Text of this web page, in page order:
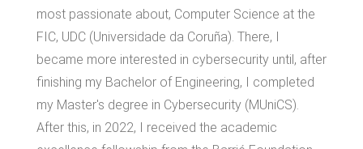
most passionate about, Computer Science at the
FIC, UDC (Universidade da Coruña). There, I
became more interested in cybersecurity until, after
finishing my Bachelor of Engineering, I completed
my Master's degree in Cybersecurity (MUniCS).
After this, in 2022, I received the academic